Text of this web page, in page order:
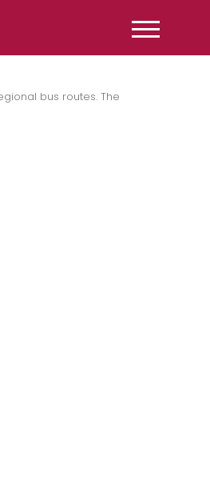
bus routes. The